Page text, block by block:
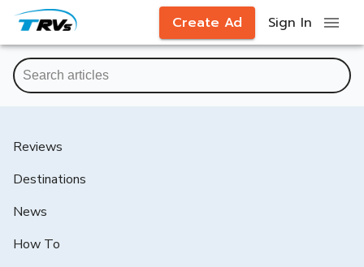
Create Ad Sign In
Reviews
Destinations
News
How To